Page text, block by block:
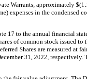
Warrants, approximately $(
expenses in the condensed
17 to the annual financial
of common stock issued
Shares are measured at
31, 2022 respectively.